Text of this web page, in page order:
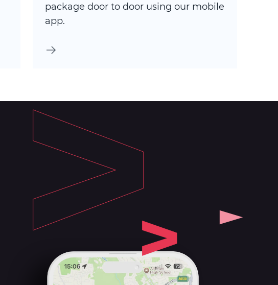
package door to door using our mobile
app.